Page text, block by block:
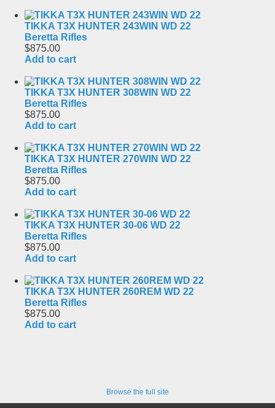
TIKKA T3X HUNTER 243WIN WD 22
Beretta Rifles
$875.00
Add to cart
TIKKA T3X HUNTER 308WIN WD 22
Beretta Rifles
$875.00
Add to cart
TIKKA T3X HUNTER 270WIN WD 22
Beretta Rifles
$875.00
Add to cart
TIKKA T3X HUNTER 30-06 WD 22
Beretta Rifles
$875.00
Add to cart
TIKKA T3X HUNTER 260REM WD 22
Beretta Rifles
$875.00
Add to cart
Browse the full site